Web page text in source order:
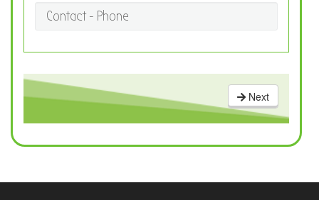
Contact - Phone
Next